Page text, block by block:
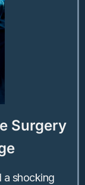
Surgery
a shocking